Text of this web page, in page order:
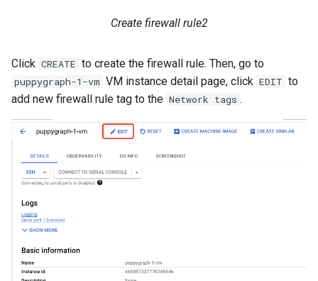
Create firewall rule2
Click CREATE to create the firewall rule. Then, go to
puppygraph-1-vm VM instance detail page, click EDIT to
add new firewall rule tag to the Network tags .